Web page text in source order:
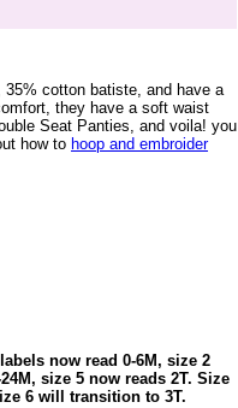
cotton batiste, and have a
they have a soft waist
Seat Panties, and voila! you
how to hoop and embroider
now read 0-6M, size 2
size 5 now reads 2T. Size
6 will transition to 3T.